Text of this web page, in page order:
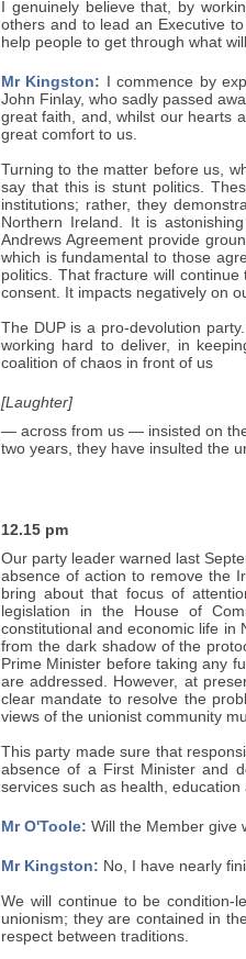
I genuinely believe that, by
others and to lead an Executive
help people to get through what
Mr Kingston: I commence by
John Finlay, who sadly passed
great faith, and, whilst our hearts
great comfort to us.
Turning to the matter before us,
say that this is stunt politics.
institutions; rather, they
Northern Ireland. It is
Andrews Agreement provide
which is fundamental to those
politics. That fracture will
consent. It impacts negatively on
The DUP is a pro-devolution
working hard to deliver, in
coalition of chaos in front of us
[Laughter]
— across from us — insisted on
two years, they have insulted the
12.15 pm
Our party leader warned last
absence of action to remove the
bring about that focus of
legislation in the House of
constitutional and economic life in
from the dark shadow of the
Prime Minister before taking any
are addressed. However, at
clear mandate to resolve the
views of the unionist community
This party made sure that
absence of a First Minister and
services such as health, education
Mr O'Toole: Will the Member give
Mr Kingston: No, I have nearly
We will continue to be condition-
unionism; they are contained in
respect between traditions.